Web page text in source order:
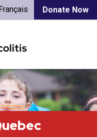
Donate Now